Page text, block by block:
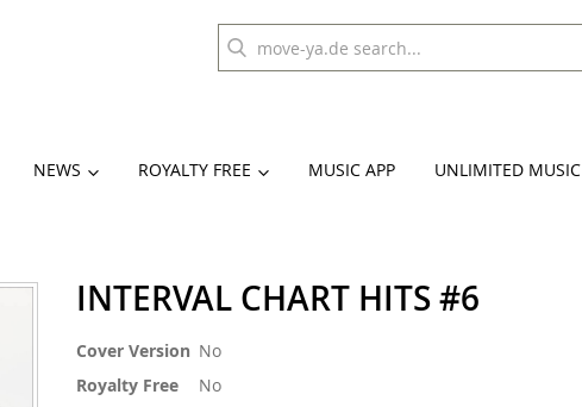
NEWS ROYALTY FREE MUSIC APP UNLIMITED MUSIC
INTERVAL CHART HITS #6
More
Cover Version No
Royalty Free
No